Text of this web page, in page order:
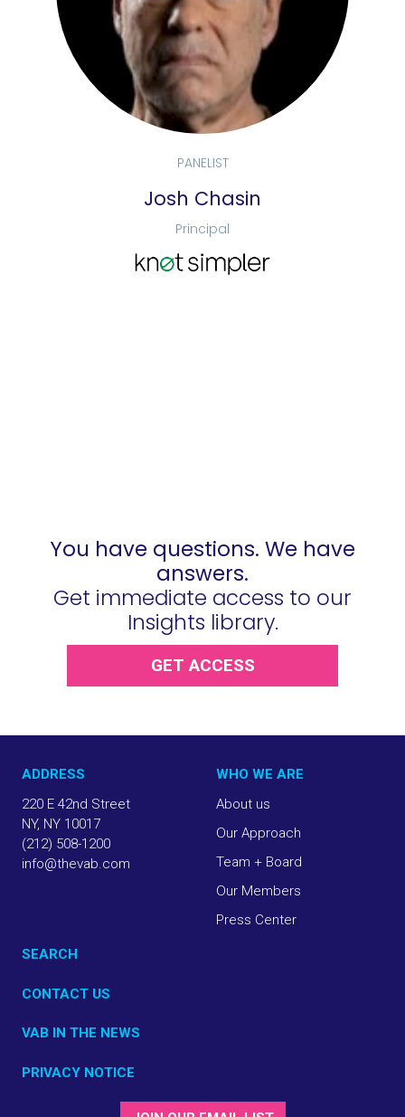
PANELIST
Josh Chasin
Principal
You have questions. We have
answers.
Get immediate access to our
Insights library.
GET ACCESS
ADDRESS
220 E 42nd Street
NY, NY 10017
(212) 508-1200
info@thevab.com
WHO WE ARE
About us
Our Approach
Team + Board
Our Members
Press Center
SEARCH
CONTACT US
VAB IN THE NEWS
PRIVACY NOTICE